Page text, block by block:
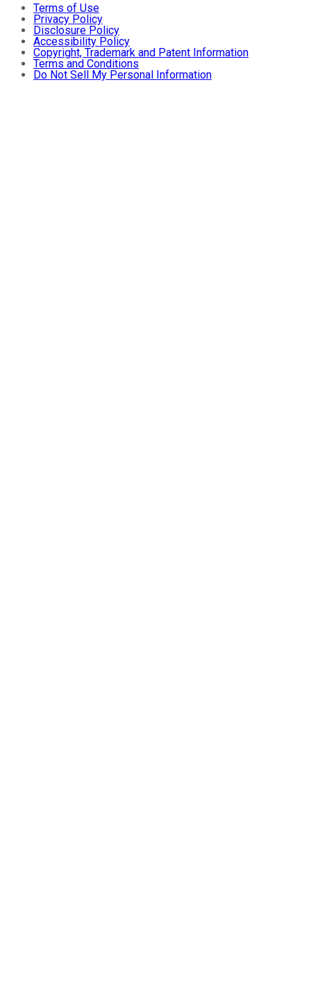
Terms of Use
Privacy Policy
Disclosure Policy
Accessibility Policy
Copyright, Trademark and Patent Information
Terms and Conditions
Do Not Sell My Personal Information